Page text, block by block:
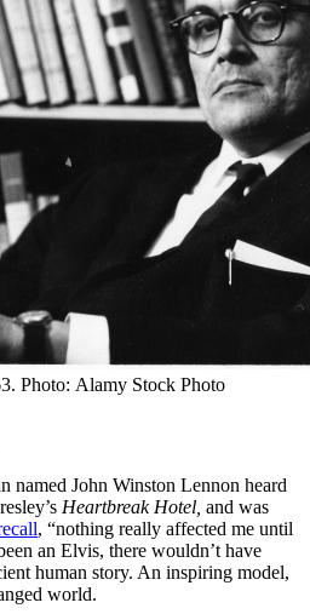
Photo: Alamy Stock Photo
named John Winston Lennon heard
Heartbreak Hotel, and was
, “nothing really affected me until
an Elvis, there wouldn’t have
human story. An inspiring model,
world.